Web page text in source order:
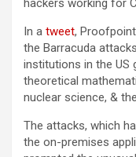
hackers working for
In a tweet,
the Barracuda
institutions in the US
theoretical
nuclear science, &
The attacks, which
the on-premises